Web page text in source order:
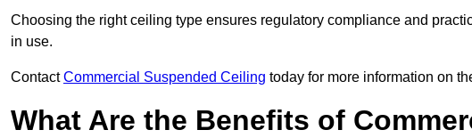
Choosing the right ceiling type ensures regulatory compliance and
in use.
ContactCommercial Suspended Ceiling today for more information on
What Are the Benefits of